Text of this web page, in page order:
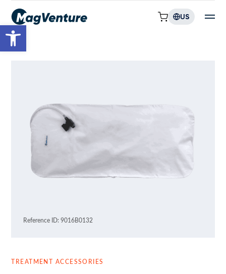
Open toolbar
US
Reference ID: 9016B0132
TREATMENT ACCESSORIES